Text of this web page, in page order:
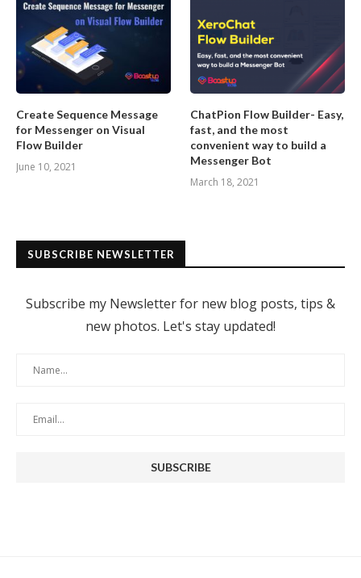
Create Sequence Message
for Messenger on Visual
Flow Builder
June 10, 2021
ChatPion Flow Builder- Easy,
fast, and the most
convenient way to build a
Messenger Bot
March 18, 2021
SUBSCRIBE NEWSLETTER
Subscribe my Newsletter for new blog posts, tips &
new photos. Let's stay updated!